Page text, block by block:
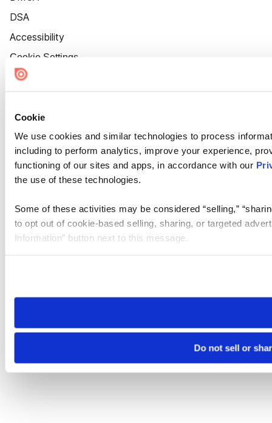
Cookie
We use cookies and similar technologies to process
including to perform analytics, improve your experience,
functioning of our sites and apps, in accordance with our
the use of these technologies.
Some of these activities may be considered “selling,”
to opt out of cookie-based selling, sharing, or targeted
Information” button next to this message.
need to be set again.
Do not sell or
DSA
Accessibility
Cookie Settings